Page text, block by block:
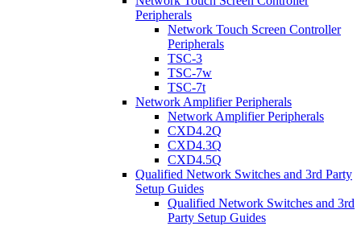
Peripherals
Network Touch Screen Controller
Peripherals
TSC-3
TSC-7w
TSC-7t
Network Amplifier Peripherals
Network Amplifier Peripherals
CXD4.2Q
CXD4.3Q
CXD4.5Q
Qualified Network Switches and 3rd Party
Setup Guides
Qualified Network Switches and 3rd
Party Setup Guides